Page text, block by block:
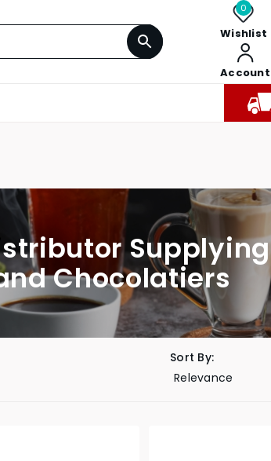
0
Wishlist
Account
Supplying
Chocolatiers
Sort By: